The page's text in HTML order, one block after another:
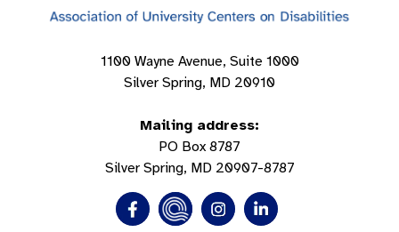
1100 Wayne Avenue, Suite 1000
Silver Spring, MD 20910
Mailing address:
PO Box 8787
Silver Spring, MD 20907-8787